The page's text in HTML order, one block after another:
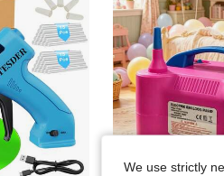
We use strictly